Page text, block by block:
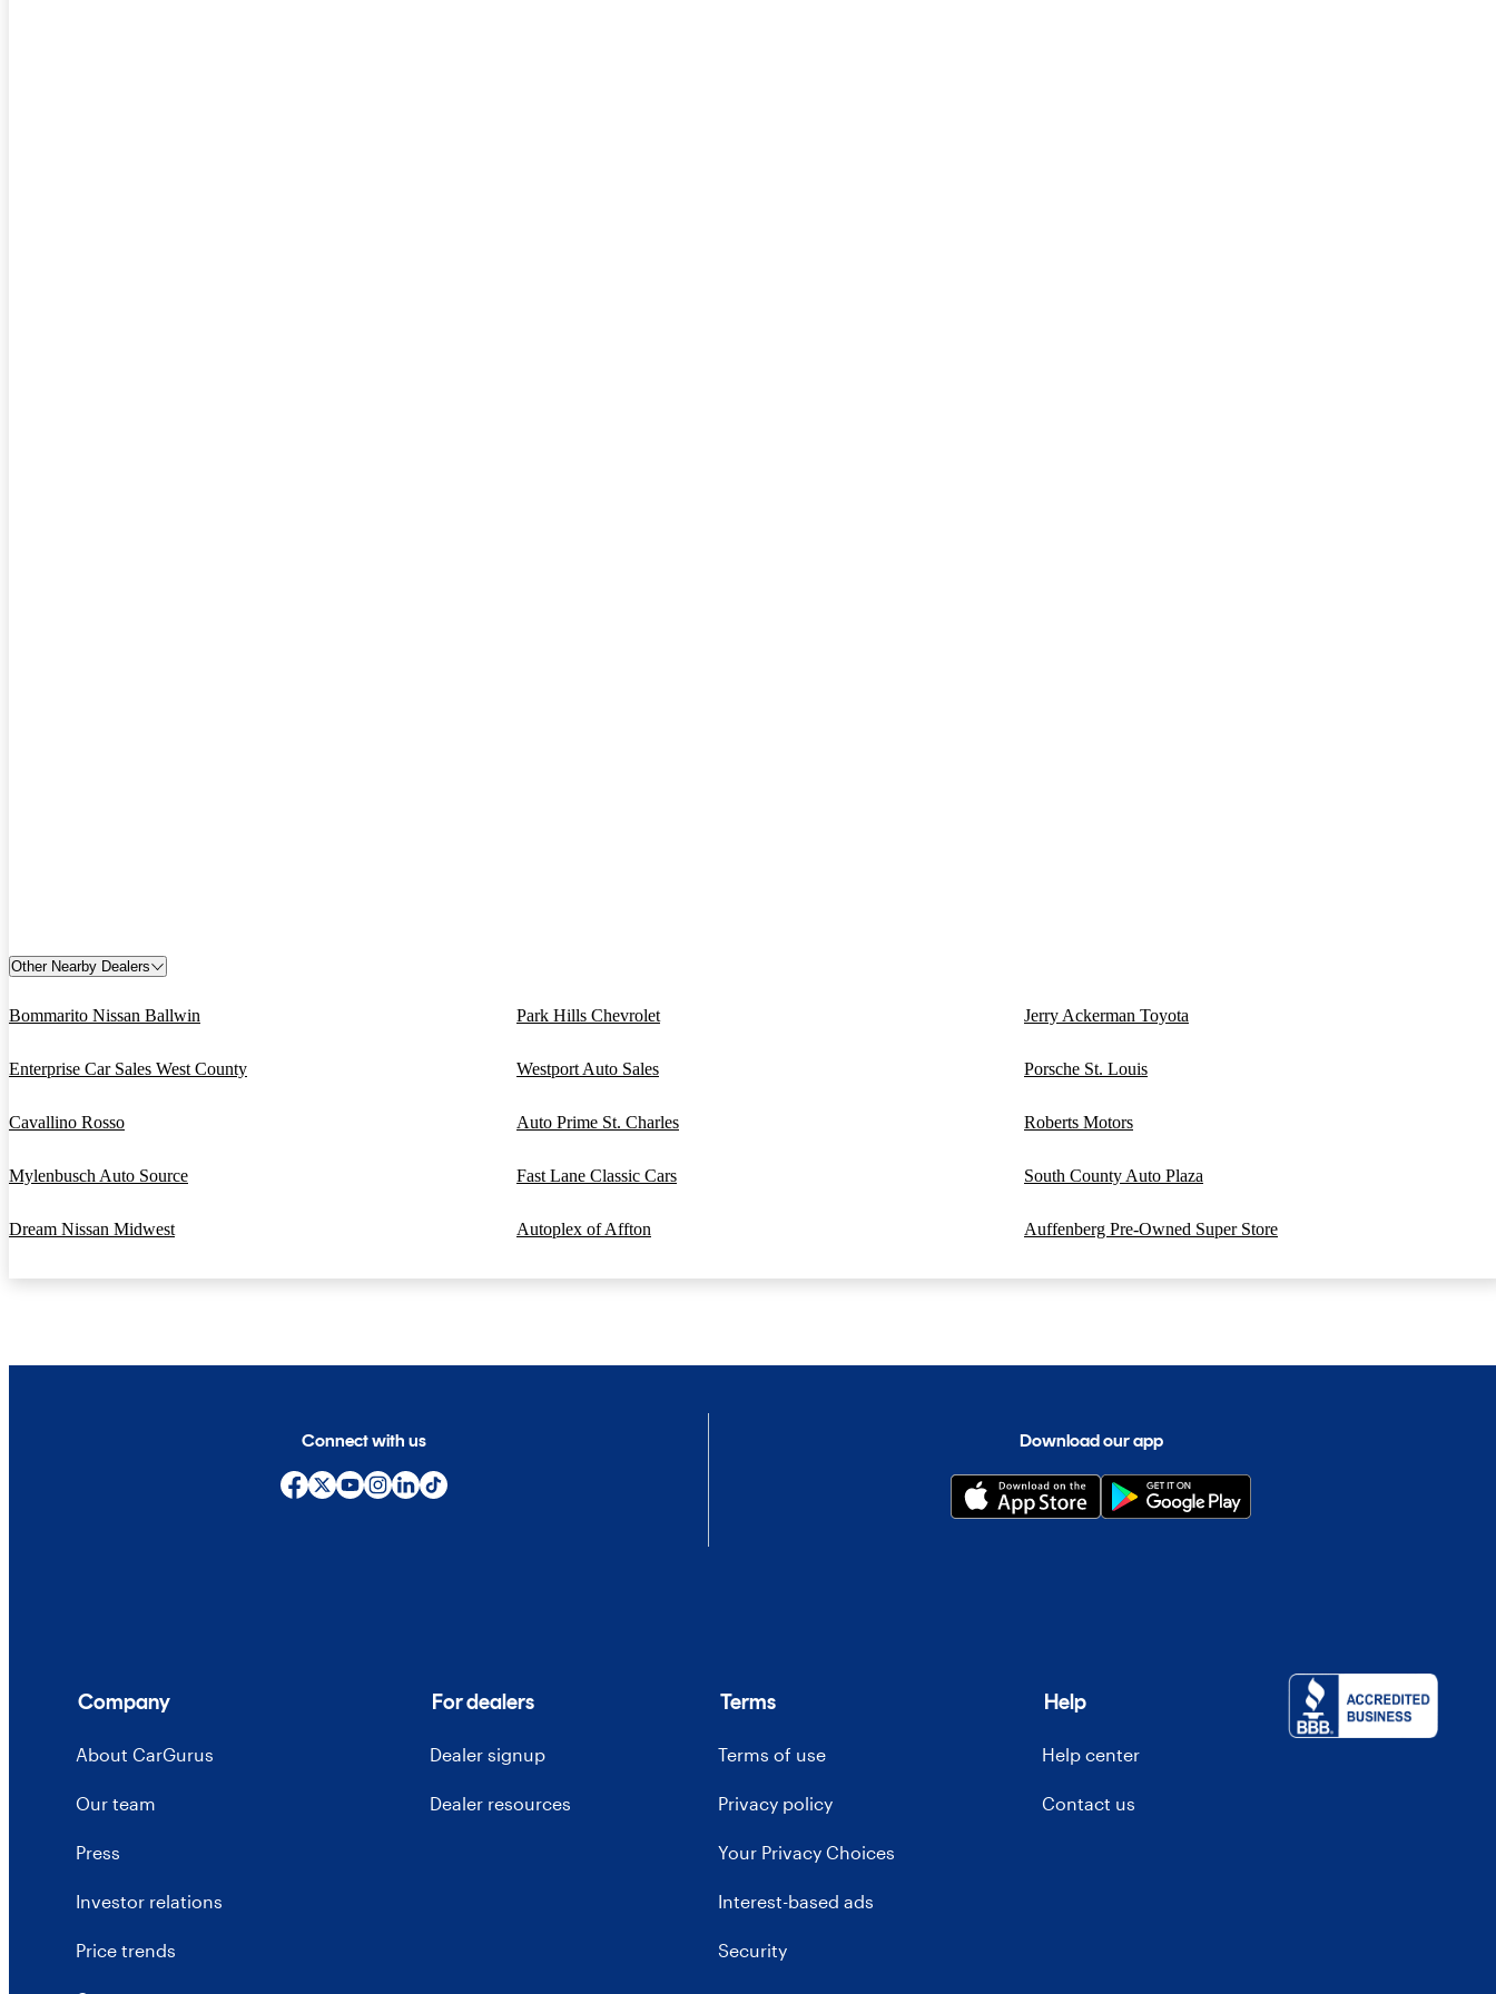
Other Nearby Dealers
Bommarito Nissan Ballwin Park Hills Chevrolet Jerry Ackerman Toyota
Enterprise Car Sales West County Westport Auto Sales Porsche St. Louis
Cavallino Rosso Auto Prime St. Charles Roberts Motors
Mylenbusch Auto Source Fast Lane Classic Cars South County Auto Plaza
Dream Nissan Midwest Autoplex of Affton Auffenberg Pre-Owned Super Store
Connect with us Download our app
Company
About CarGurus
Our team
Press
Investor relations
Price trends
For dealers
Dealer signup
Dealer resources
Terms
Terms of use
Privacy policy
Your Privacy Choices
Interest-based ads
Security
Help
Help center
Contact us